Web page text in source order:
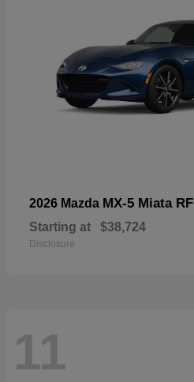
2026 Mazda MX-5 Miata RF
Starting at $38,724
Disclosure
11